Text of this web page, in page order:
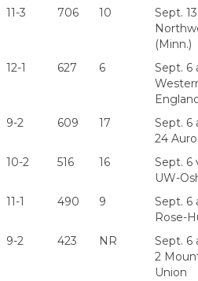
11-3 706 10
Sept.
(Minn.)
12-1 627 6
Sept. 6
9-2 609 17
Sept. 6
24
10-2 516 16
Sept. 6
UW-
11-1 490 9
Sept. 6
Rose-
9-2 423 NR
Sept. 6
2
Union